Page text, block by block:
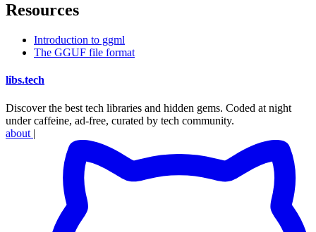
Resources
Introduction to ggml
The GGUF file format
libs.tech
Discover the best tech libraries and hidden gems. Coded at night
under caffeine, ad-free, curated by tech community.
about |